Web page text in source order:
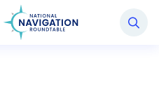
Roundtable